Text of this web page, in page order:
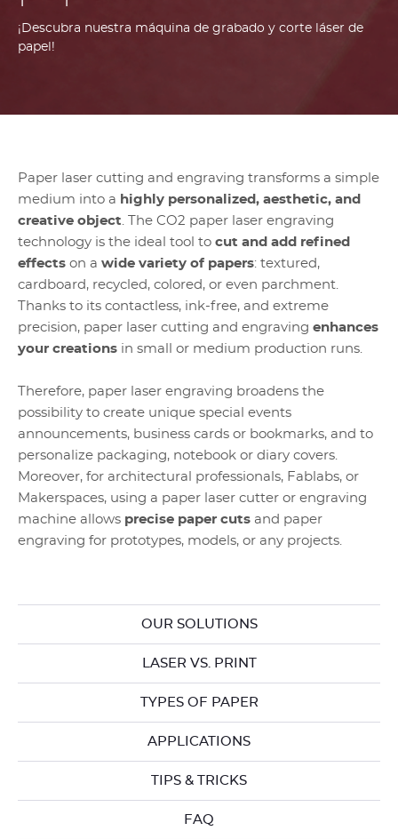
¡Descubra nuestra máquina de grabado y corte láser de
papel!
Paper laser cutting and engraving transforms a simple
medium into a highly personalized, aesthetic, and
creative object. The CO2 paper laser engraving
technology is the ideal tool to cut and add refined
effects on a wide variety of papers: textured,
cardboard, recycled, colored, or even parchment.
Thanks to its contactless, ink-free, and extreme
precision, paper laser cutting and engraving enhances
your creations in small or medium production runs.
Therefore, paper laser engraving broadens the
possibility to create unique special events
announcements, business cards or bookmarks, and to
personalize packaging, notebook or diary covers.
Moreover, for architectural professionals, Fablabs, or
Makerspaces, using a paper laser cutter or engraving
machine allows precise paper cuts and paper
engraving for prototypes, models, or any projects.
OUR SOLUTIONS
LASER VS. PRINT
TYPES OF PAPER
APPLICATIONS
TIPS & TRICKS
FAQ